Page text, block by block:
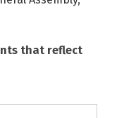
that reflect